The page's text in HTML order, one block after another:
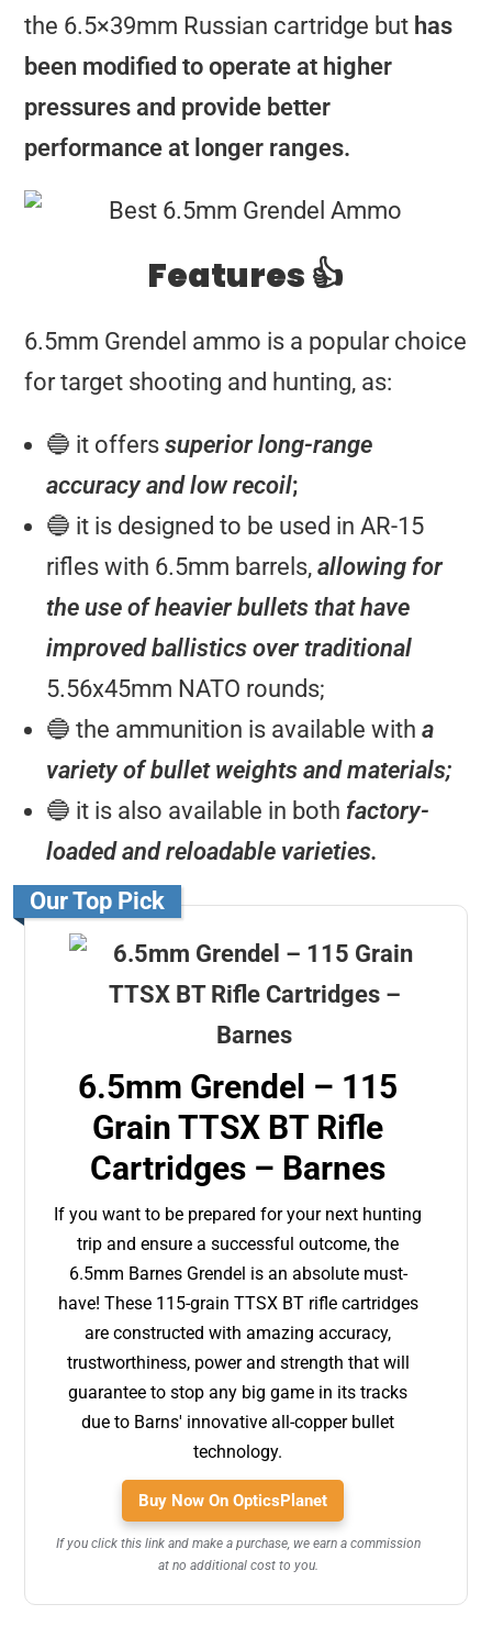
the 6.5×39mm Russian cartridge but has
been modified to operate at higher
pressures and provide better
performance at longer ranges.
Features 👍
6.5mm Grendel ammo is a popular choice
for target shooting and hunting, as:
🔵 it offers superior long-range
accuracy and low recoil;
🔵 it is designed to be used in AR-15
rifles with 6.5mm barrels,allowing for
the use of heavier bullets that have
improved ballistics over traditional
5.56x45mm NATO rounds;
🔵 the ammunition is available witha
variety of bullet weights and materials;
🔵 it is also available in both factory-
loaded and reloadable varieties.
Our Top Pick
6.5mm Grendel – 115
Grain TTSX BT Rifle
Cartridges – Barnes
If you want to be prepared for your next hunting
trip and ensure a successful outcome, the
6.5mm Barnes Grendel is an absolute must-
have! These 115-grain TTSX BT rifle cartridges
are constructed with amazing accuracy,
trustworthiness, power and strength that will
guarantee to stop any big game in its tracks
due to Barns' innovative all-copper bullet
technology.
Buy Now On OpticsPlanet
If you click this link and make a purchase, we earn a commission
at no additional cost to you.